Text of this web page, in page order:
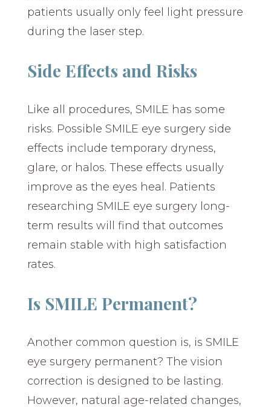
patients usually only feel light pressure
during the laser step.
Side Effects and Risks
Like all procedures, SMILE has some
risks. Possible SMILE eye surgery side
effects include temporary dryness,
glare, or halos. These effects usually
improve as the eyes heal. Patients
researching SMILE eye surgery long-
term results will find that outcomes
remain stable with high satisfaction
rates.
Is SMILE Permanent?
Another common question is, is SMILE
eye surgery permanent? The vision
correction is designed to be lasting.
However, natural age-related changes,